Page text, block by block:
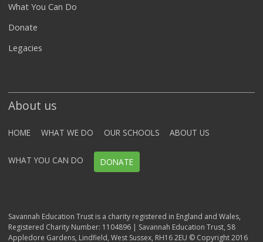
What You Can Do
Donate
Legacies
About us
HOME WHAT WE DO OUR SCHOOLS ABOUT US
WHAT YOU CAN DO DONATE
Savannah Education Trust is a charity registered in England and Wales,
Registered Charity Number: 1104896 | Savannah Education Trust, 58
Appledore Gardens, Lindfield, West Sussex, RH16 2EU © Copyright 2016